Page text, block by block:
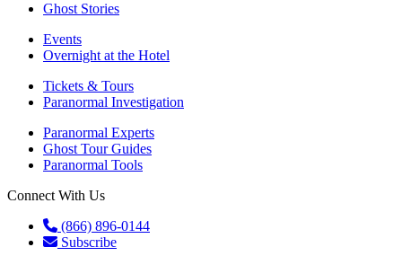
Ghost Stories
Events
Overnight at the Hotel
Tickets & Tours
Paranormal Investigation
Paranormal Experts
Ghost Tour Guides
Paranormal Tools
Connect With Us
(866) 896-0144
Subscribe